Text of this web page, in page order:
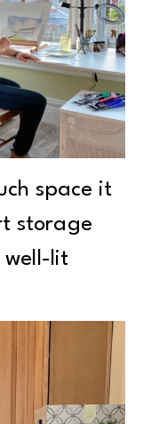
space it
storage
well-lit